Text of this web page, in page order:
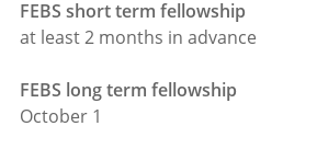
FEBS short term fellowship
at least 2 months in advance
FEBS long term fellowship
October 1